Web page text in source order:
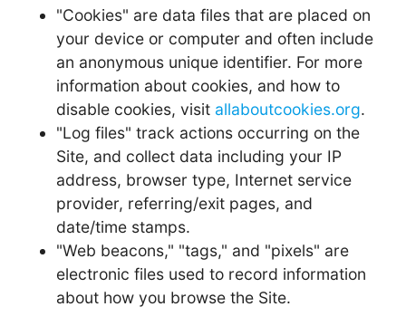
"Cookies" are data files that are placed on
your device or computer and often include
an anonymous unique identifier. For more
information about cookies, and how to
disable cookies, visit allaboutcookies.org.
"Log files" track actions occurring on the
Site, and collect data including your IP
address, browser type, Internet service
provider, referring/exit pages, and
date/time stamps.
"Web beacons," "tags," and "pixels" are
electronic files used to record information
about how you browse the Site.